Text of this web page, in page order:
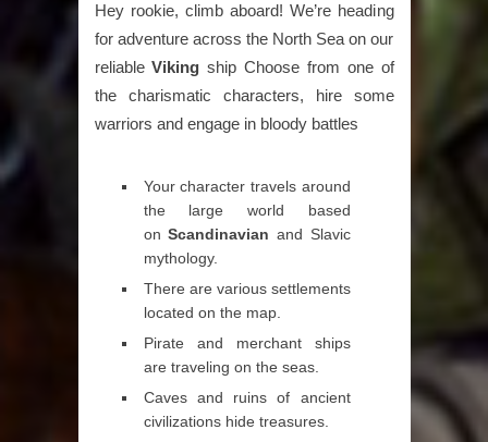
Hey rookie, climb aboard! We’re heading
for adventure across the North Sea on our
reliableViking ship Choose from one of
the charismatic characters, hire some
warriors and engage in bloody battles
Your character travels around
the large world based
onScandinavian and Slavic
mythology.
There are various settlements
located on the map.
Pirate and merchant ships
are traveling on the seas.
Caves and ruins of ancient
civilizations hide treasures.